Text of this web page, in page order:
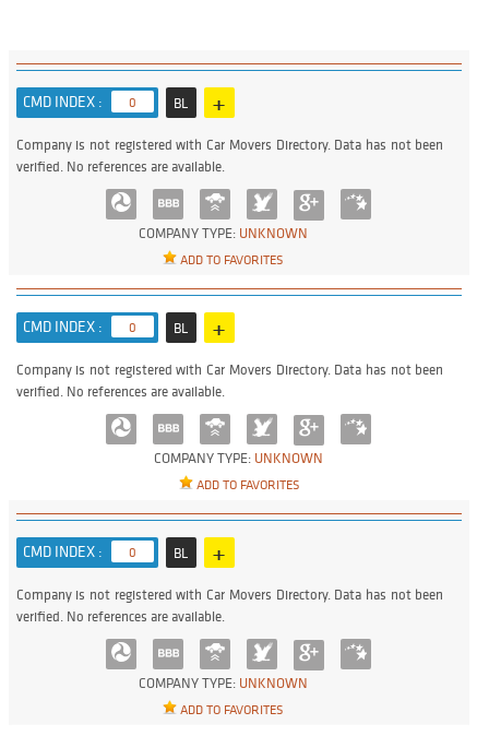
CMD INDEX : 0 BL +
COMPANY TYPE: UNKNOWN
ADD TO FAVORITES
Company is not registered with Car Movers Directory. Data has not been
verified. No references are available.
CMD INDEX : 0 BL +
COMPANY TYPE: UNKNOWN
ADD TO FAVORITES
Company is not registered with Car Movers Directory. Data has not been
verified. No references are available.
CMD INDEX : 0 BL +
COMPANY TYPE: UNKNOWN
ADD TO FAVORITES
Company is not registered with Car Movers Directory. Data has not been
verified. No references are available.